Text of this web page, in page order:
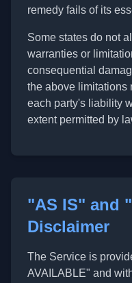
remedy fails of its
Some states do not
warranties or
consequential
the above limitations
each party's liability
extent permitted by
"AS IS" and
Disclaimer
The Service is
AVAILABLE" and